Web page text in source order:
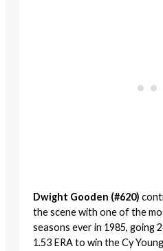
Dwight Gooden (#620)
the scene with one of the
seasons ever in 1985, going
1.53 ERA to win the Cy